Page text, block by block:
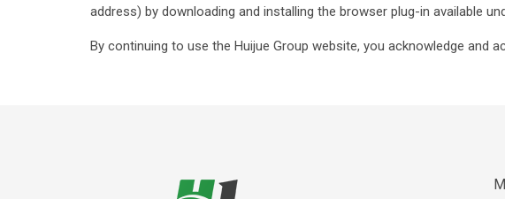
address) by downloading and installing the browser plug-in available
By continuing to use the Huijue Group website, you acknowledge and